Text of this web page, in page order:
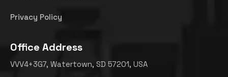
Privacy Policy
Office Address
VVV4+3G7, Watertown, SD 57201, USA